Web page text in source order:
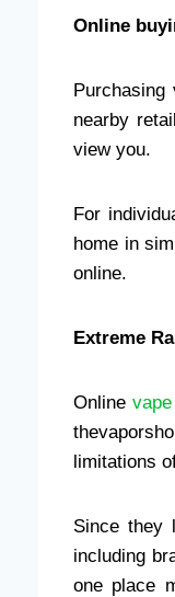
Online
nearby
view you.
For
home in
online.
Extreme
Online
limitations
Since they
including
one place